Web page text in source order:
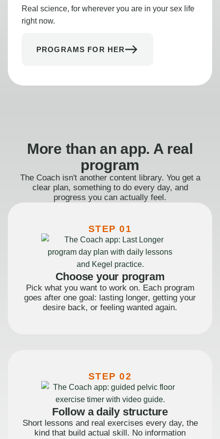
Real science, for wherever you are in your sex life
right now.
PROGRAMS FOR HER
More than an app. A real
program
The Coach isn't another content library. You get a
clear plan, something to do every day, and
progress you can actually feel.
STEP 01
Choose your program
Pick what you want to work on. Each program
goes after one goal: lasting longer, getting your
desire back, or feeling wanted again.
STEP 02
Follow a daily structure
Short lessons and real exercises every day, the
kind that build actual skill. No information